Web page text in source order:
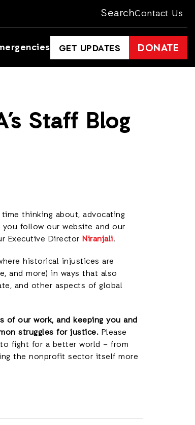
SearchContact Us
GET UPDATES DONATE
Staff Blog
thinking about, advocating
you follow our website and our
Executive Director Niranjali.
historical injustices are
and more) in ways that also
and other aspects of global
of our work, and keeping you and
struggles for justice. Please
fight for a better world – from
the nonprofit sector itself more